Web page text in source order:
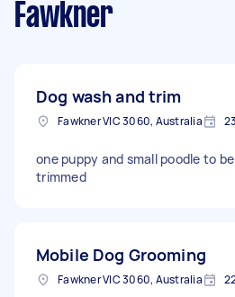
Fawkner
Dog wash and trim
Fawkner VIC 3060, Australia
one puppy and small poodle to
trimmed
Mobile Dog Grooming
Fawkner VIC 3060, Australia